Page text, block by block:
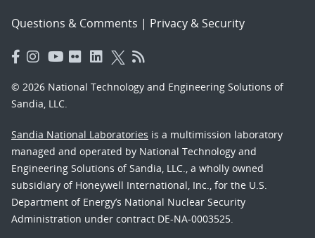
Questions & Comments | Privacy & Security
© 2026 National Technology and Engineering Solutions of
Sandia, LLC.
Sandia National Laboratories is a multimission laboratory
managed and operated by National Technology and
Engineering Solutions of Sandia, LLC., a wholly owned
subsidiary of Honeywell International, Inc., for the U.S.
Department of Energy’s National Nuclear Security
Administration under contract DE-NA-0003525.